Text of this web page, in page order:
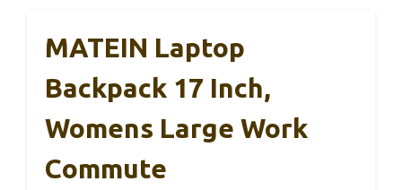
MATEIN Laptop
Backpack 17 Inch,
Womens Large Work
Commute